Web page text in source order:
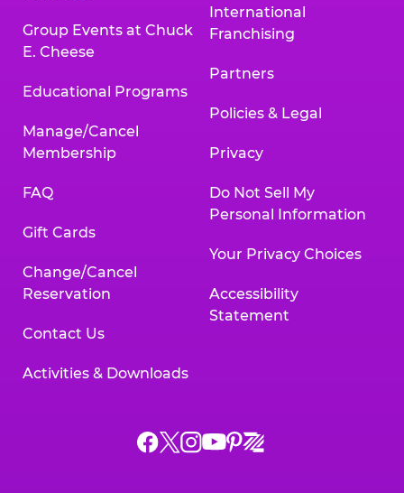
Group Events at Chuck
E. Cheese
Educational Programs
Manage/Cancel
Membership
FAQ
Gift Cards
Change/Cancel
Reservation
Contact Us
Activities & Downloads
International
Franchising
Partners
Policies & Legal
Privacy
Do Not Sell My
Personal Information
Your Privacy Choices
Accessibility
Statement
Chuck
ChuckChuck
Chuck
Chuck
Chuck